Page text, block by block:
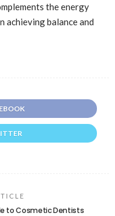
the energy
achieving balance and
to Cosmetic Dentists